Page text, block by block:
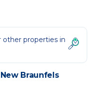
properties in
Braunfels